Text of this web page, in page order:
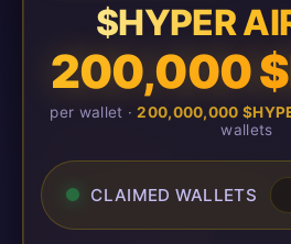
$HYPER
200,000
per wallet ·200,000,000
wallets
CLAIMED WALLETS